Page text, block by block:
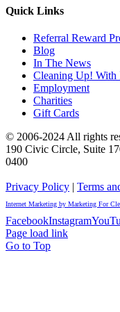
Quick Links
Referral Reward
Blog
In The News
Cleaning Up! With
Employment
Charities
Gift Cards
© 2006-2024 All rights
190 Civic Circle, Suite
0400
Privacy Policy | Terms
Internet Marketing by Marketing For
FacebookInstagram
Page load link
Go to Top